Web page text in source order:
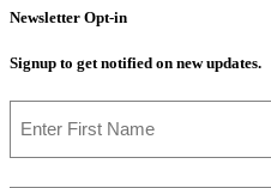
Newsletter Opt-in
Signup to get notified on new updates.